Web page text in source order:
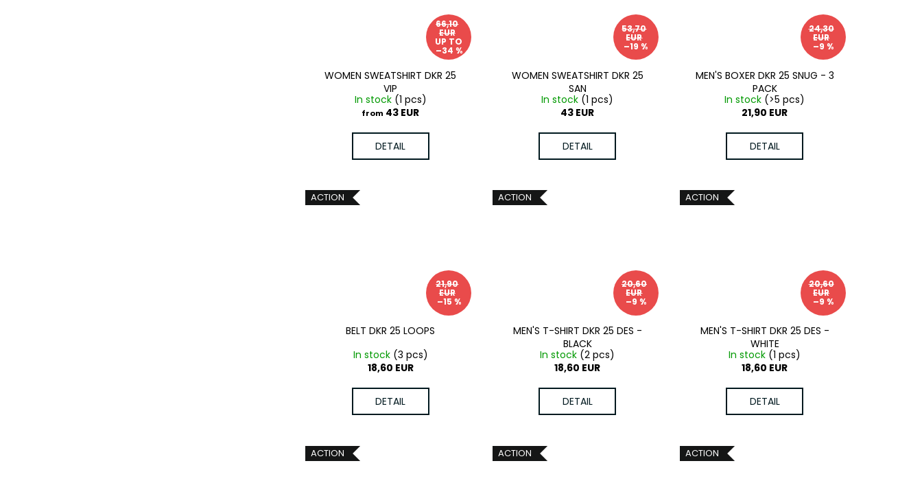
66,10
EUR
UP TO
–34 %
WOMEN SWEATSHIRT DKR 25
VIP
In stock (1 pcs)
from 43 EUR
DETAIL
53,70
EUR
–19 %
WOMEN SWEATSHIRT DKR 25
SAN
In stock (1 pcs)
43 EUR
DETAIL
24,30
EUR
–9 %
MEN'S BOXER DKR 25 SNUG - 3
PACK
In stock (>5 pcs)
21,90 EUR
DETAIL
ACTION
21,90
EUR
–15 %
BELT DKR 25 LOOPS
In stock (3 pcs)
18,60 EUR
DETAIL
ACTION
20,60
EUR
–9 %
MEN'S T-SHIRT DKR 25 DES -
BLACK
In stock (2 pcs)
18,60 EUR
DETAIL
ACTION
20,60
EUR
–9 %
MEN'S T-SHIRT DKR 25 DES -
WHITE
In stock (1 pcs)
18,60 EUR
DETAIL
ACTION ACTION ACTION